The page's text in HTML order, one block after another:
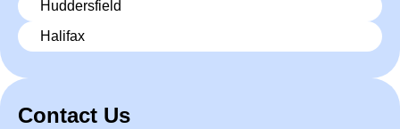
Huddersfield
Halifax
Contact Us